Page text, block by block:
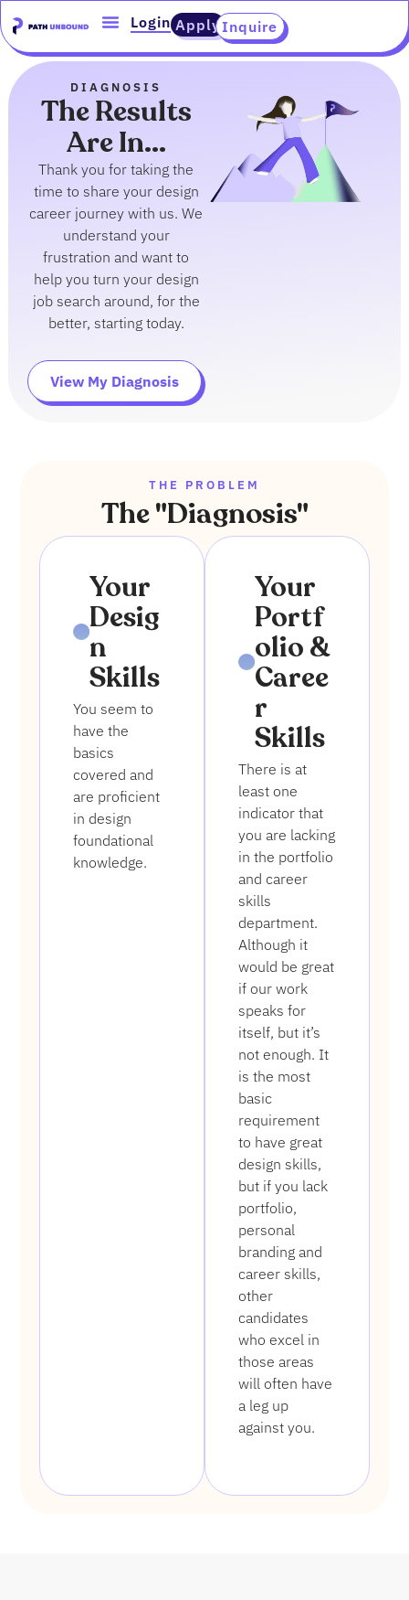
to
content
Login ApplyInquire
DIAGNOSIS
The Results
Are In...
Thank you for taking the
time to share your design
career journey with us. We
understand your
frustration and want to
help you turn your design
job search around, for the
better, starting today.
View My Diagnosis
THE PROBLEM
The "Diagnosis"
Your
Desig
n
Skills
You seem to
have the
basics
covered and
are proficient
in design
foundational
knowledge.
2
Your
Portf
olio &
Caree
r
Skills
There is at
least one
indicator that
you are lacking
in the portfolio
and career
skills
department.
Although it
would be great
if our work
speaks for
itself, but it’s
not enough. It
is the most
basic
requirement
to have great
design skills,
but if you lack
portfolio,
personal
branding and
career skills,
other
candidates
who excel in
those areas
will often have
a leg up
against you.